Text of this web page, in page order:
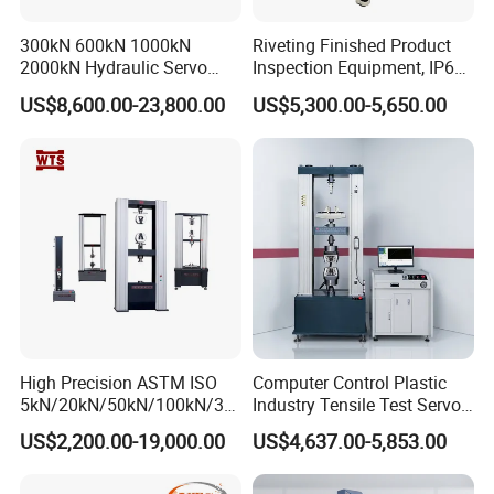
Test angle 150°
Pendulum center distance
Impact blade R=2mm±0.5mm
40mm,60mm,70mm,95mm
R=1mm
300kN 600kN 1000kN
2000kN Hydraulic Servo
Computer Digital Pressure
Material Tensile Metal Cable
Strength Universal Testing
Machine
US$8,600.00-23,800.00
Riveting Finished Product
Inspection Equipment, IP67
Airtight Waterproof Factory
Tester for ECU, Battery
Motorcycle & Solar Light
US$5,300.00-5,650.00
High Precision ASTM ISO
5kN/20kN/50kN/100kN/30
0kN/500kN/1000kN
Universal Tensile Testing
US$2,200.00-19,000.00
Computer Control Plastic
Industry Tensile Test Servo
Motor Universal Material
Testing Machine
US$4,637.00-5,853.00